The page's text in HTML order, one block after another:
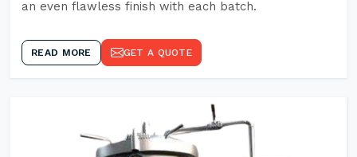
an even flawless finish with each batch.
READ MORE GET A QUOTE